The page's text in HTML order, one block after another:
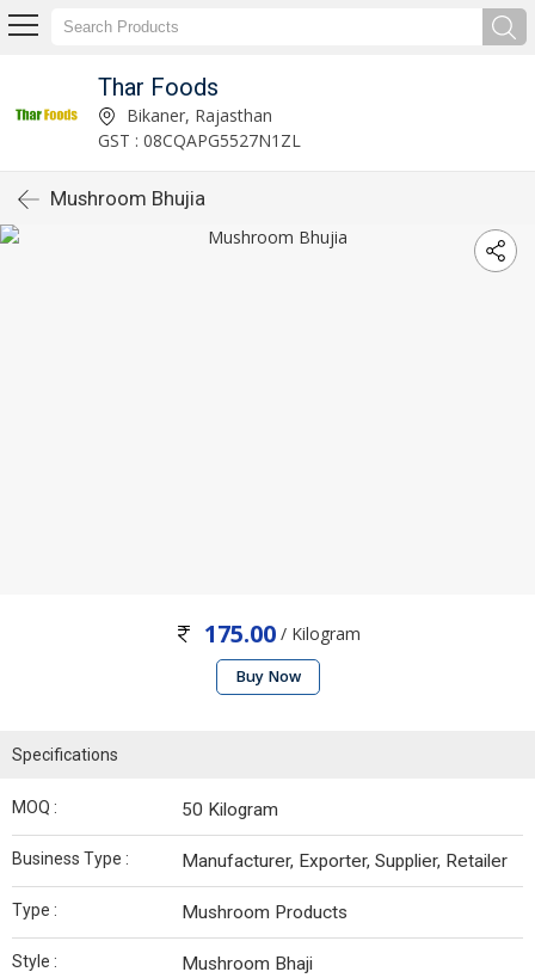
Thar Foods
Bikaner, Rajasthan
GST : 08CQAPG5527N1ZL
Mushroom Bhujia
175.00/ Kilogram
Buy Now
Specifications
MOQ : 50 Kilogram
Business Type : Manufacturer, Exporter, Supplier, Retailer
Type : Mushroom Products
Style : Mushroom Bhaji